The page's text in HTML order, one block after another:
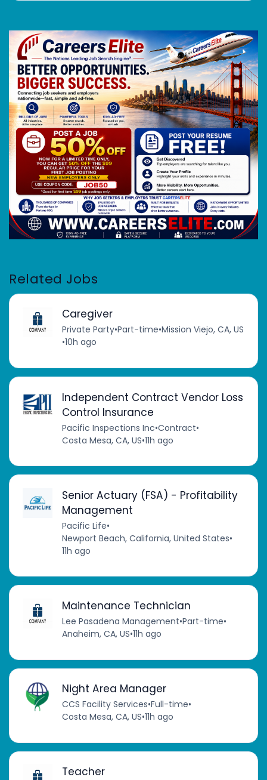
Related Jobs
Caregiver
Private Party•Part-time•Mission Viejo, CA, US
•10h ago
Independent Contract Vendor Loss
Control Insurance
Pacific Inspections Inc•Contract•
Costa Mesa, CA, US•11h ago
Senior Actuary (FSA) - Profitability
Management
Pacific Life•
Newport Beach, California, United States•
11h ago
Maintenance Technician
Lee Pasadena Management•Part-time•
Anaheim, CA, US•11h ago
Night Area Manager
CCS Facility Services•Full-time•
Costa Mesa, CA, US•11h ago
Teacher